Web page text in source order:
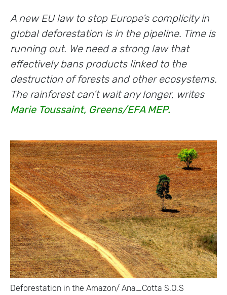
A new EU law to stop Europe’s complicity in
global deforestation is in the pipeline. Time is
running out. We need a strong law that
effectively bans products linked to the
destruction of forests and other ecosystems.
The rainforest can’t wait any longer, writes
Marie Toussaint, Greens/EFA MEP.
Deforestation in the Amazon/ Ana_Cotta S.O.S